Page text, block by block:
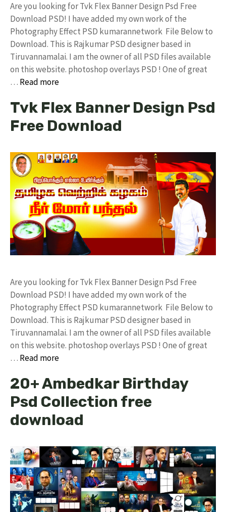
Are you looking for Tvk Flex Banner Design Psd Free
Download PSD! I have added my own work of the
Photography Effect PSD kumarannetwork File Below to
Download. This is Rajkumar PSD designer based in
Tiruvannamalai. I am the owner of all PSD files available
on this website. photoshop overlays PSD ! One of great
… Read more
Tvk Flex Banner Design Psd
Free Download
Are you looking for Tvk Flex Banner Design Psd Free
Download PSD! I have added my own work of the
Photography Effect PSD kumarannetwork File Below to
Download. This is Rajkumar PSD designer based in
Tiruvannamalai. I am the owner of all PSD files available
on this website. photoshop overlays PSD ! One of great
… Read more
20+ Ambedkar Birthday
Psd Collection free
download